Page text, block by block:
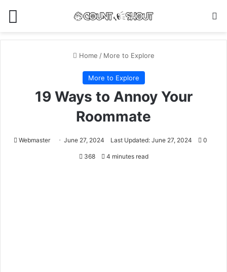
Home / More to Explore
More to Explore
19 Ways to Annoy Your
Roommate
Webmaster June 27, 2024 Last Updated: June 27, 2024 0
368 4 minutes read